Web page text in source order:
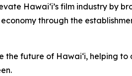
Hawai‘i’s film industry
through the
future of Hawai‘i, helping